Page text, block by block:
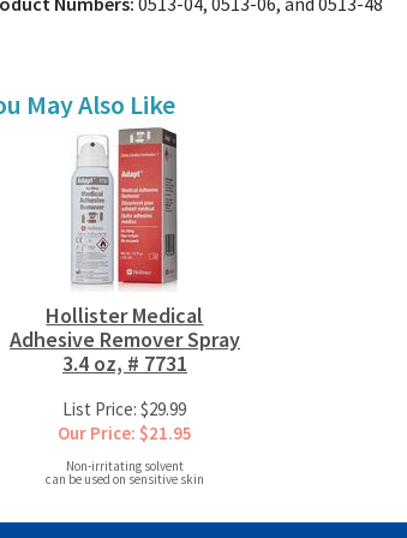
May Also Like
Hollister Medical
Adhesive Remover Spray
3.4 oz, # 7731
List Price: $29.99
Our Price: $21.95
Non-irritating solvent
can be used on sensitive skin